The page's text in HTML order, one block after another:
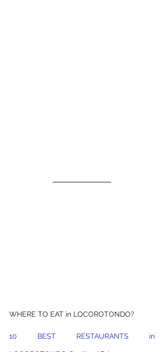
WHERE TO EAT in LOCOROTONDO?
10 BEST RESTAURANTS in